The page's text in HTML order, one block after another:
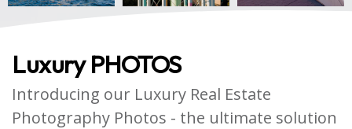
Luxury PHOTOS
Introducing our Luxury Real Estate
Photography Photos - the ultimate solution